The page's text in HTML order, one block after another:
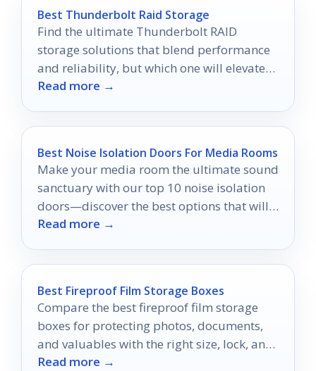
Best Thunderbolt Raid Storage
Find the ultimate Thunderbolt RAID
storage solutions that blend performance
and reliability, but which one will elevate
your workflow to the next level?
Read more →
Best Noise Isolation Doors For Media Rooms
Make your media room the ultimate sound
sanctuary with our top 10 noise isolation
doors—discover the best options that will
elevate your auditory experience!
Read more →
Best Fireproof Film Storage Boxes
Compare the best fireproof film storage
boxes for protecting photos, documents,
and valuables with the right size, lock, and
durability.
Read more →